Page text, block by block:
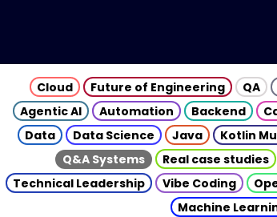
Cloud Future of Engineering QA
Agentic AI
Automation Backend
Data
Data Science Java Kotlin
Q&A Systems
Real case studies
Technical Leadership
Vibe Coding
Machine